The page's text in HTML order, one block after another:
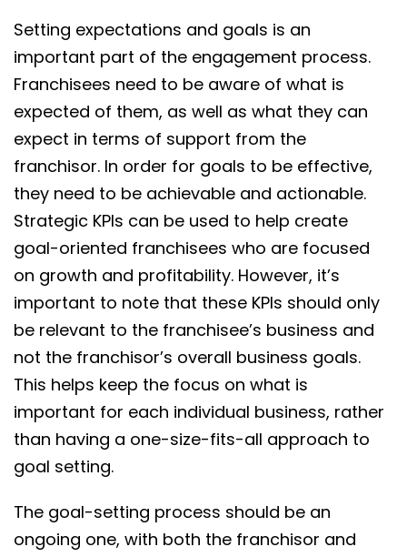
Setting expectations and goals is an
important part of the engagement process.
Franchisees need to be aware of what is
expected of them, as well as what they can
expect in terms of support from the
franchisor. In order for goals to be effective,
they need to be achievable and actionable.
Strategic KPIs can be used to help create
goal-oriented franchisees who are focused
on growth and profitability. However, it’s
important to note that these KPIs should only
be relevant to the franchisee’s business and
not the franchisor’s overall business goals.
This helps keep the focus on what is
important for each individual business, rather
than having a one-size-fits-all approach to
goal setting.
The goal-setting process should be an
ongoing one, with both the franchisor and